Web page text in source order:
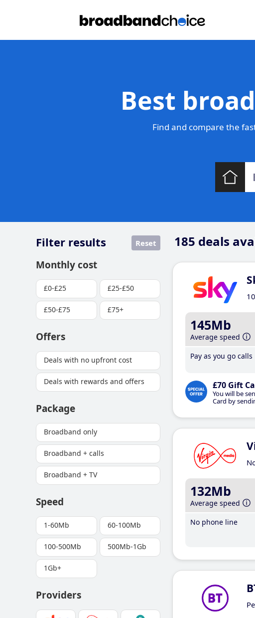
Best
Find and compare the
185 deals
Filter results Reset
Monthly cost
£0-£25 £25-£50
£50-£75 £75+
Offers
Deals with no upfront cost
Deals with rewards and offers
Package
Broadband only
Broadband + calls
Broadband + TV
Speed
1-60Mb 60-100Mb
100-500Mb 500Mb-1Gb
1Gb+
Providers
145Mb
Average speed
Pay as you go calls
£70 Gift
You will be
Card by
132Mb
Average speed
No phone line